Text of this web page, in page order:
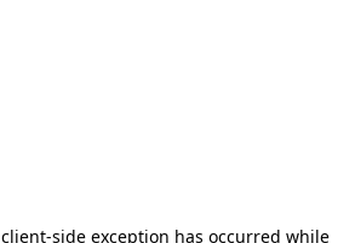
client-side exception has occurred while